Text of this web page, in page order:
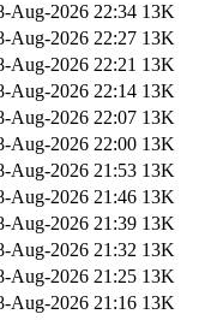
Aug-2026 22:34 13K
Aug-2026 22:27 13K
Aug-2026 22:21 13K
Aug-2026 22:14 13K
Aug-2026 22:07 13K
Aug-2026 22:00 13K
Aug-2026 21:53 13K
Aug-2026 21:46 13K
Aug-2026 21:39 13K
Aug-2026 21:32 13K
Aug-2026 21:25 13K
Aug-2026 21:16 13K